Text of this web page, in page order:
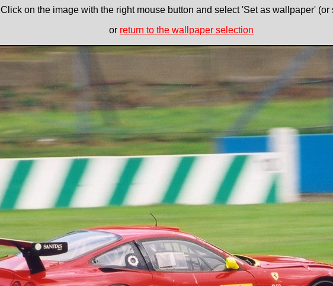
Click on the image with the right mouse button and select 'Set as wallpaper' (or
or return to the wallpaper selection